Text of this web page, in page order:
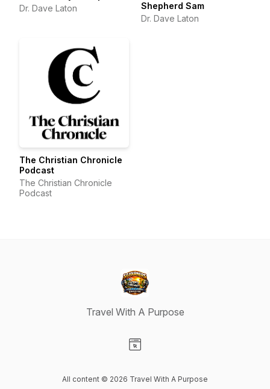
Dr. Dave Laton
Shepherd Sam
Dr. Dave Laton
The Christian Chronicle
Podcast
The Christian Chronicle
Podcast
Travel With A Purpose
All content © 2026 Travel With A Purpose